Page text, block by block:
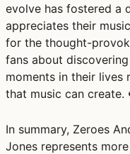
evolve has fostered a
appreciates their
for the thought-
fans about
moments in their lives
that music can create.
In summary, Zeroes
Jones represents